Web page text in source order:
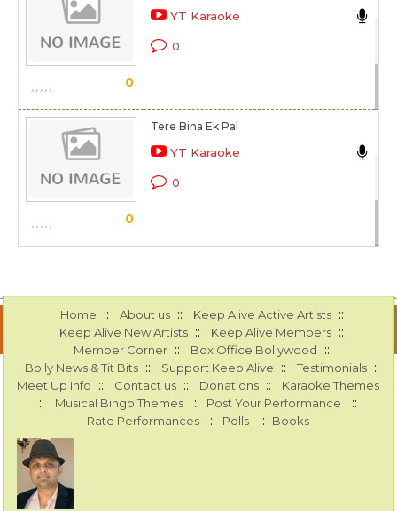
0
YT Karaoke
0
0
Tere Bina Ek Pal
YT Karaoke
0
Home :: About us :: Keep Alive Active Artists ::
Keep Alive New Artists :: Keep Alive Members ::
Member Corner :: Box Office Bollywood ::
Bolly News & Tit Bits :: Support Keep Alive :: Testimonials ::
Meet Up Info :: Contact us :: Donations :: Karaoke Themes
:: Musical Bingo Themes :: Post Your Performance ::
Rate Performances :: Polls :: Books